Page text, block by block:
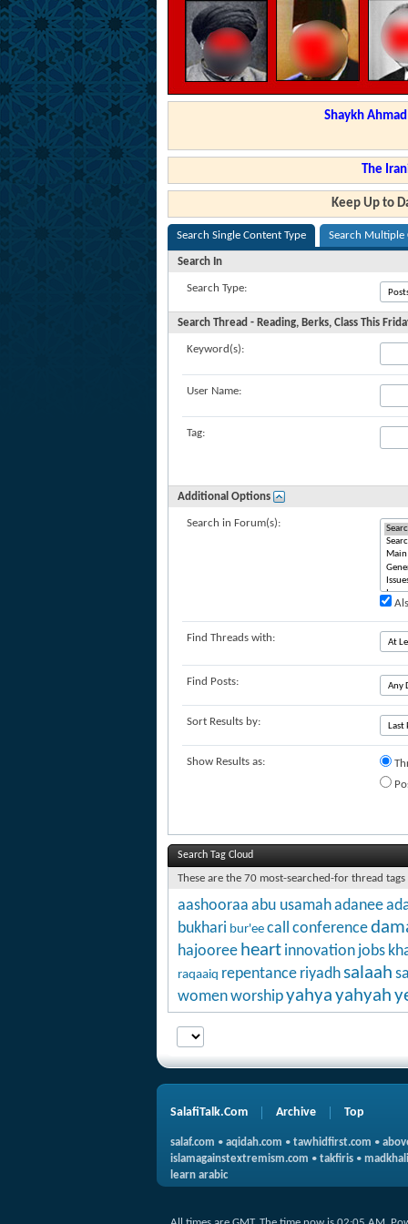
Shaykh
The
Keep Up to
Search Single Content Type Search Multiple
Search In
Search Type:
Search Thread - Reading, Berks, Class This
Keyword(s):
User Name:
Tag:
Additional Options
Search in Forum(s):
Find Threads with:
Find Posts:
Sort Results by:
Show Results as:
Search Tag Cloud
These are the 70 most-searched-for thread tags
aashooraa abu usamahadanee
bukhari bur'ee call conference
hajooree heart innovation jobs
raqaaiq repentance riyadh salaah
womenworshipyahyayahyah
SalafiTalk.Com Archive Top
salaf.com • aqidah.com • tawhidfirst.com •
islamagainstextremism.com • takfiris •
learn arabic